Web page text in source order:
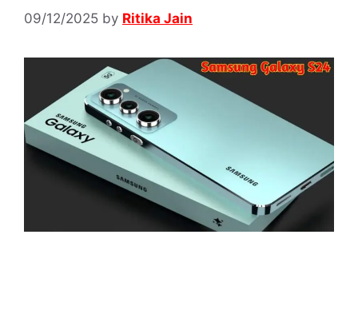
09/12/2025 by Ritika Jain